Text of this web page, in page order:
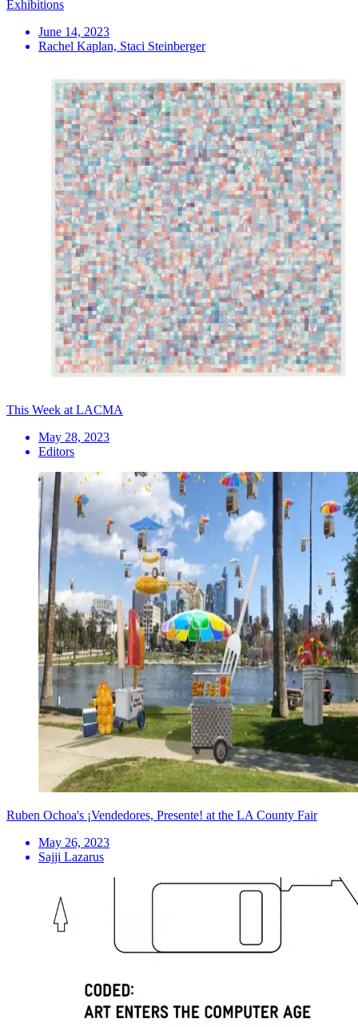
Exhibitions
June 14, 2023
Rachel Kaplan, Staci Steinberger
This Week at LACMA
May 28, 2023
Editors
Ruben Ochoa's ¡Vendedores, Presente! at the LA County Fair
May 26, 2023
Sajji Lazarus